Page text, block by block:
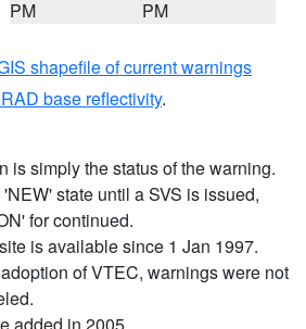
PM
PM
shapefile of current warnings
base reflectivity.
is simply the status of the warning.
state until a SVS is issued,
for continued.
is available since 1 Jan 1997.
of VTEC, warnings were not